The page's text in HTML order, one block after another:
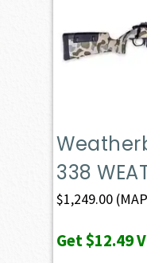
338
$1,249.00
Get$12.49